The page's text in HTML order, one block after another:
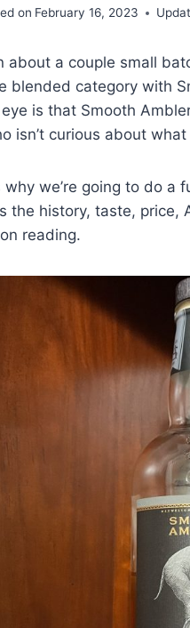
on February 16, 2023
about a couple small
blended category with
is that Smooth
isn’t curious about
we’re going to do a
the history, taste,
reading.